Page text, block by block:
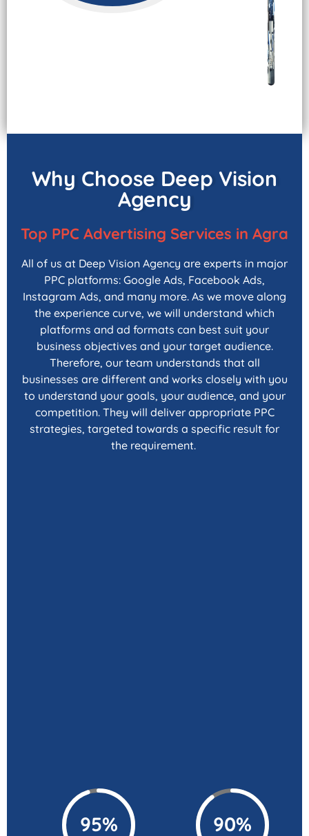
Why Choose Deep Vision
Agency
Top PPC Advertising Services in Agra
All of us at Deep Vision Agency are experts in major
PPC platforms: Google Ads, Facebook Ads,
Instagram Ads, and many more. As we move along
the experience curve, we will understand which
platforms and ad formats can best suit your
business objectives and your target audience.
Therefore, our team understands that all
businesses are different and works closely with you
to understand your goals, your audience, and your
competition. They will deliver appropriate PPC
strategies, targeted towards a specific result for
the requirement.
95% 90%